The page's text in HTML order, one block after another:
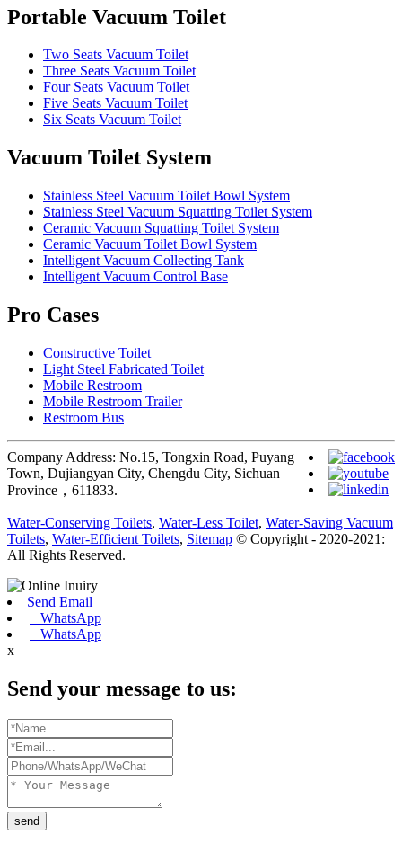
Portable Vacuum Toilet
Two Seats Vacuum Toilet
Three Seats Vacuum Toilet
Four Seats Vacuum Toilet
Five Seats Vacuum Toilet
Six Seats Vacuum Toilet
Vacuum Toilet System
Stainless Steel Vacuum Toilet Bowl System
Stainless Steel Vacuum Squatting Toilet System
Ceramic Vacuum Squatting Toilet System
Ceramic Vacuum Toilet Bowl System
Intelligent Vacuum Collecting Tank
Intelligent Vacuum Control Base
Pro Cases
Constructive Toilet
Light Steel Fabricated Toilet
Mobile Restroom
Mobile Restroom Trailer
Restroom Bus
Company Address: No.15, Tongxin Road, Puyang
Town, Dujiangyan City, Chengdu City, Sichuan
Province，611833.
Water-Conserving Toilets, Water-Less Toilet, Water-Saving Vacuum
Toilets, Water-Efficient Toilets, Sitemap © Copyright - 2020-2021:
All Rights Reserved.
Send Email
WhatsApp
WhatsApp
x
Send your message to us:
send